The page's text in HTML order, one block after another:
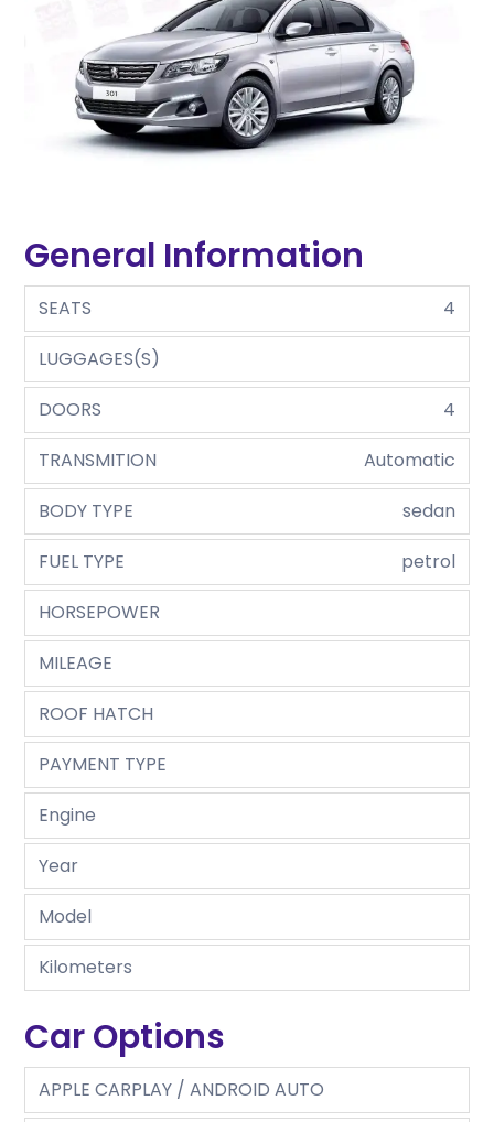
General Information
SEATS
4
LUGGAGES(S)
DOORS
4
TRANSMITION
Automatic
BODY TYPE
sedan
FUEL TYPE
petrol
HORSEPOWER
MILEAGE
ROOF HATCH
PAYMENT TYPE
Engine
Year
Model
Kilometers
Car Options
APPLE CARPLAY / ANDROID AUTO